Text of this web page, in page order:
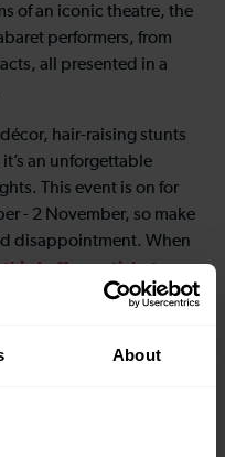
About
of an iconic theatre, the
performers, from
all presented in a
hair-raising stunts
an unforgettable
This event is on for
- 2 November, so make
disappointment. When
third off your ticket.